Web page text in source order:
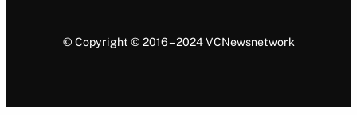
© Copyright © 2016 – 2024 VCNewsnetwork